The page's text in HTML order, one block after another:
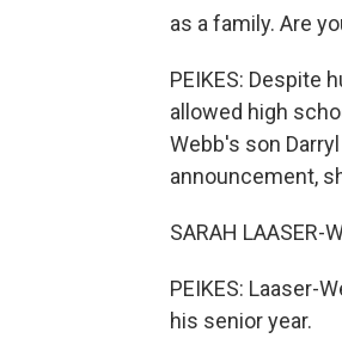
as a family. Are
PEIKES: Despite
allowed high
Webb's son
announcement,
SARAH
PEIKES: Laaser-
his senior year.